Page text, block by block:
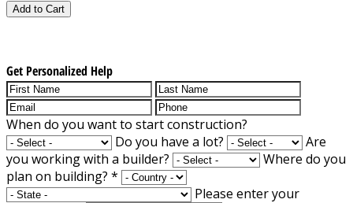
Add to Cart
Get Personalized Help
When do you want to start construction?
Do you have a lot?
Are
you working with a builder?
Where do you
plan on building? *
Please enter your